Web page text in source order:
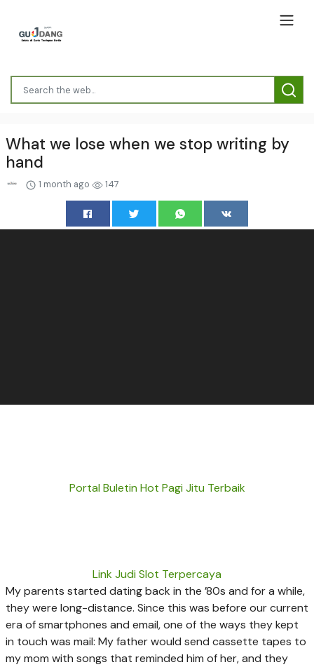
What we lose when we stop writing by
hand
1 month ago 147
Portal Buletin Hot Pagi Jitu Terbaik
Link Judi Slot Terpercaya
My parents started dating back in the ’80s and for a while,
they were long-distance. Since this was before our current
era of smartphones and email, one of the ways they kept
in touch was mail: My father would send cassette tapes to
my mom with songs that reminded him of her, and they